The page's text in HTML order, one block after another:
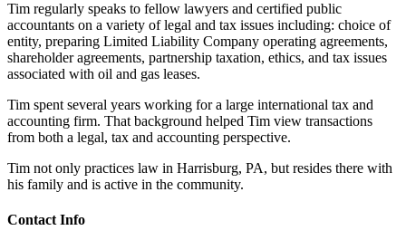
Tim regularly speaks to fellow lawyers and certified public
accountants on a variety of legal and tax issues including: choice of
entity, preparing Limited Liability Company operating agreements,
shareholder agreements, partnership taxation, ethics, and tax issues
associated with oil and gas leases.
Tim spent several years working for a large international tax and
accounting firm. That background helped Tim view transactions
from both a legal, tax and accounting perspective.
Tim not only practices law in Harrisburg, PA, but resides there with
his family and is active in the community.
Contact Info